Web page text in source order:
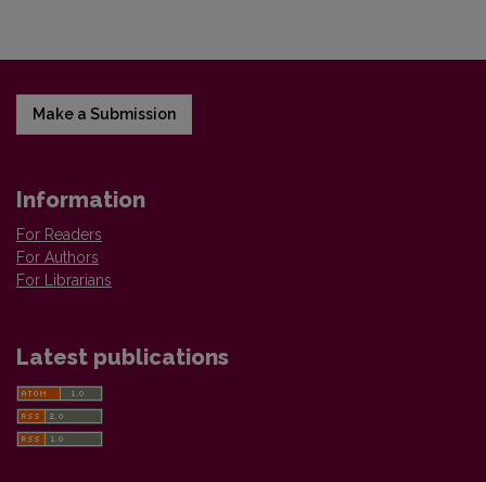
Make a Submission
Information
For Readers
For Authors
For Librarians
Latest publications